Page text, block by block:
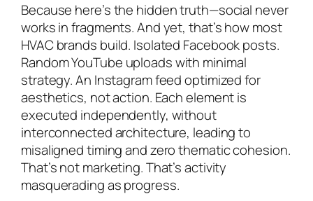
Because here’s the hidden truth—social never
works in fragments. And yet, that’s how most
HVAC brands build. Isolated Facebook posts.
Random YouTube uploads with minimal
strategy. An Instagram feed optimized for
aesthetics, not action. Each element is
executed independently, without
interconnected architecture, leading to
misaligned timing and zero thematic cohesion.
That’s not marketing. That’s activity
masquerading as progress.